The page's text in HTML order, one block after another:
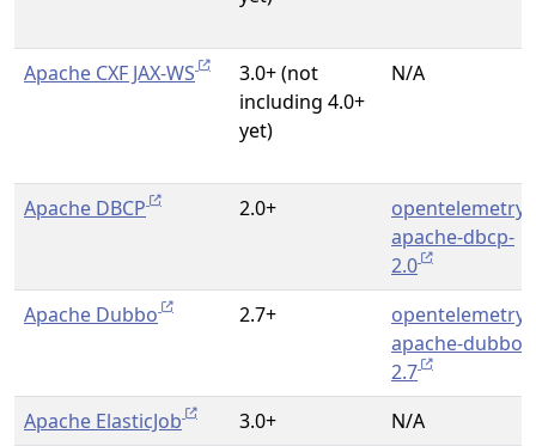
Apache CXF JAX-WS
3.0+ (not
including 4.0+
yet)
N/A
Apache DBCP 2.0+
opentelemetry-
apache-dbcp-
2.0
Apache Dubbo
2.7+
opentelemetry-
apache-dubbo-
2.7
Apache ElasticJob
3.0+
N/A